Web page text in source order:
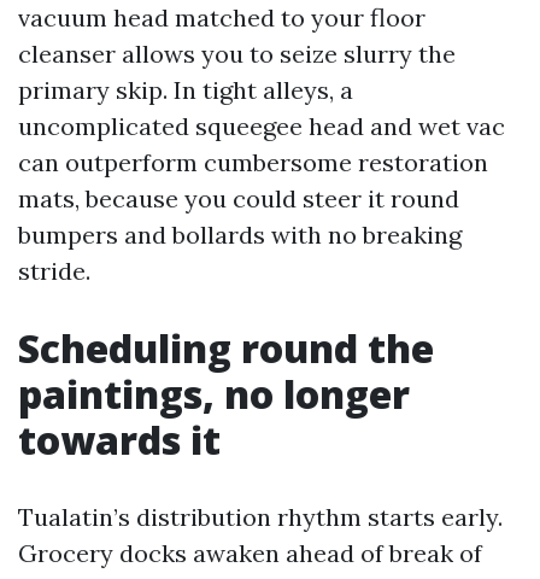
vacuum head matched to your floor
cleanser allows you to seize slurry the
primary skip. In tight alleys, a
uncomplicated squeegee head and wet vac
can outperform cumbersome restoration
mats, because you could steer it round
bumpers and bollards with no breaking
stride.
Scheduling round the
paintings, no longer
towards it
Tualatin’s distribution rhythm starts early.
Grocery docks awaken ahead of break of